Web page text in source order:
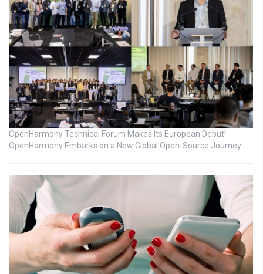
OpenHarmony Technical Forum Makes Its European Debut!
OpenHarmony Embarks on a New Global Open-Source Journey